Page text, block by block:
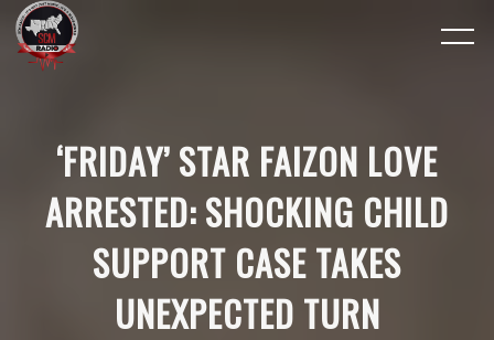
‘FRIDAY’ STAR FAIZON LOVE
ARRESTED: SHOCKING CHILD
SUPPORT CASE TAKES
UNEXPECTED TURN